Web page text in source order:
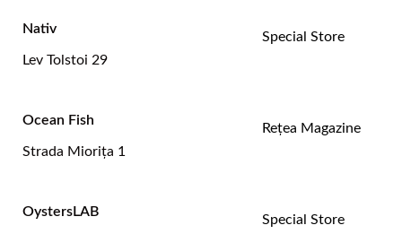
Nativ
Lev Tolstoi 29
Special Store
Ocean Fish
Strada Mioriţa 1
Rețea Magazine
OystersLAB
Special Store